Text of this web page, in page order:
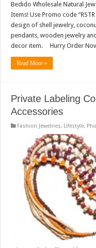
Bedido Wholesale Natural
Items! Use Promo code
design of shell jewelry,
pendants, wooden jewelry
decor item. Hurry Order
Read More »
Private Labeling
Accessories
Fashion Jewelries, Lifestyle,